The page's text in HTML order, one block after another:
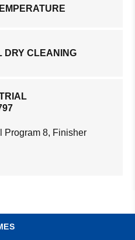
DRY CLEANING
Program 8, Finisher